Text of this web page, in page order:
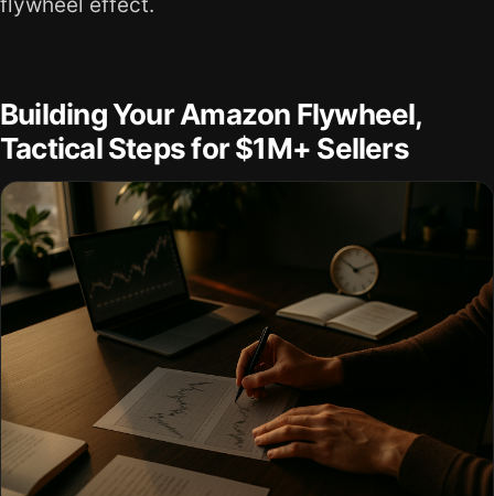
flywheel effect.
Building Your Amazon Flywheel,
Tactical Steps for $1M+ Sellers